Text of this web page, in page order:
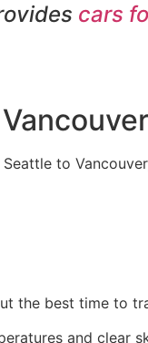
cars
to
the best time to
and clear